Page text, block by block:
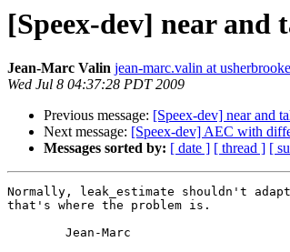
[Speex-dev] near and
Jean-Marc Valin jean-marc.valin at
Wed Jul 8 04:37:28 PDT 2009
Previous message: [Speex-dev] near and
Next message: [Speex-dev] AEC with
Messages sorted by: [ date ] [ thread ] [
Normally, leak_estimate shouldn't
that's where the problem is.